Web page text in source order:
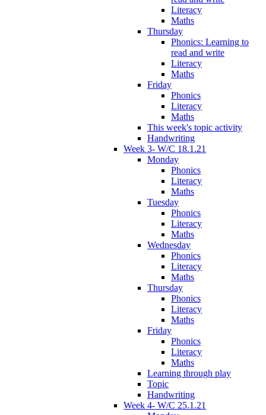
Literacy
Maths
Thursday
Phonics: Learning to
read and write
Literacy
Maths
Friday
Phonics
Literacy
Maths
This week's topic activity
Handwriting
Week 3- W/C 18.1.21
Monday
Phonics
Literacy
Maths
Tuesday
Phonics
Literacy
Maths
Wednesday
Phonics
Literacy
Maths
Thursday
Phonics
Literacy
Maths
Friday
Phonics
Literacy
Maths
Learning through play
Topic
Handwriting
Week 4- W/C 25.1.21